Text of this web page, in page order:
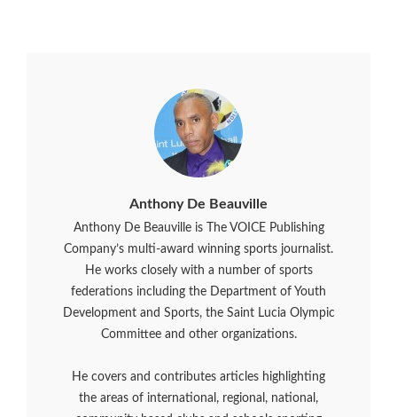
Anthony De Beauville
Anthony De Beauville is The VOICE Publishing
Company’s multi-award winning sports journalist.
He works closely with a number of sports
federations including the Department of Youth
Development and Sports, the Saint Lucia Olympic
Committee and other organizations.
He covers and contributes articles highlighting
the areas of international, regional, national,